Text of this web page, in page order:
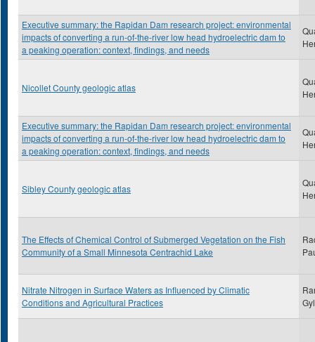
Executive summary: the Rapidan Dam research project: environmental
impacts of converting a run-of-the-river low head hydroelectric dam to
a peaking operation: context, findings, and needs
Nicollet County geologic atlas
Executive summary: the Rapidan Dam research project: environmental
impacts of converting a run-of-the-river low head hydroelectric dam to
a peaking operation: context, findings, and needs
Sibley County geologic atlas
The Effects of Chemical Control of Submerged Vegetation on the Fish
Community of a Small Minnesota Centrachid Lake
Nitrate Nitrogen in Surface Waters as Influenced by Climatic
Conditions and Agricultural Practices